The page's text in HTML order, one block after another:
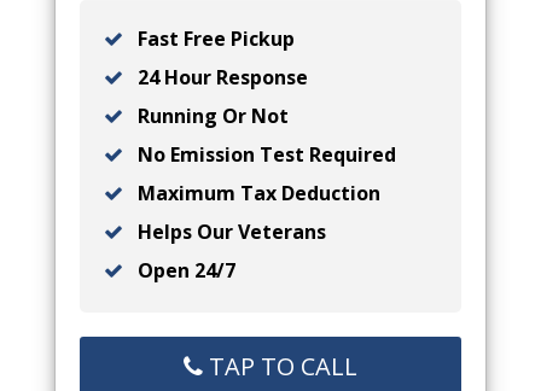
Fast Free Pickup
24 Hour Response
Running Or Not
No Emission Test Required
Maximum Tax Deduction
Helps Our Veterans
Open 24/7
TAP TO CALL